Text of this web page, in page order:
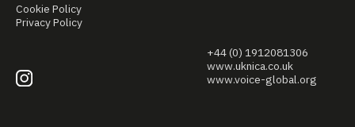
Cookie Policy
Privacy Policy
+44 (0) 1912081306
www.uknica.co.uk
www.voice-global.org